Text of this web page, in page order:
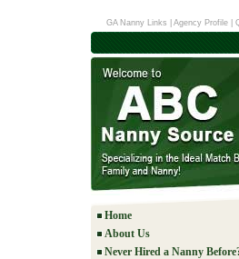
GA Nanny Links Agency Profile
Home
About Us
Never Hired a Nanny